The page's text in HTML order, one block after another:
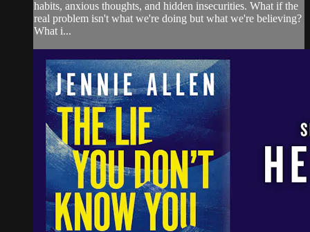
habits, anxious thoughts, and hidden insecurities. What if the
real problem isn't what we're doing but what we're believing?
What i...